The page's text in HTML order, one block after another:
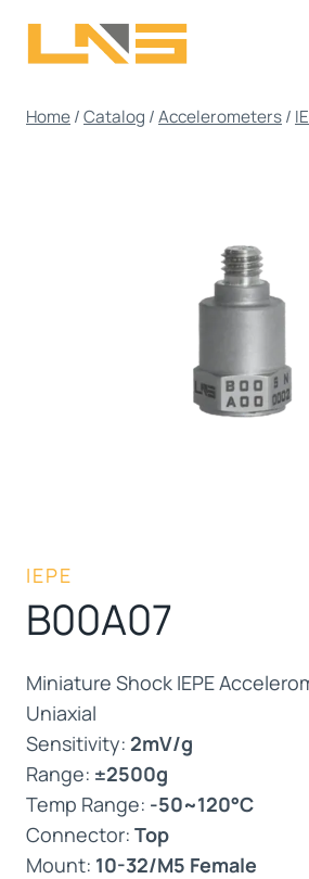
Home/Catalog /Accelerometers/
IEPE
B00A07
Miniature Shock IEPE
Uniaxial
Sensitivity: 2mV/g
Range: ±2500g
Temp Range: -50~120°C
Connector: Top
Mount: 10-32/M5 Female